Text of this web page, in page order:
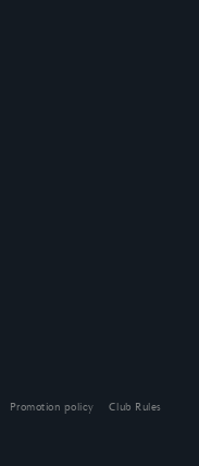
Promotion policy Club Rules